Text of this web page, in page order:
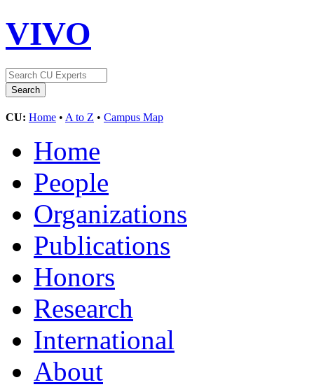
VIVO
CU: Home • A to Z • Campus Map
Home
People
Organizations
Publications
Honors
Research
International
About